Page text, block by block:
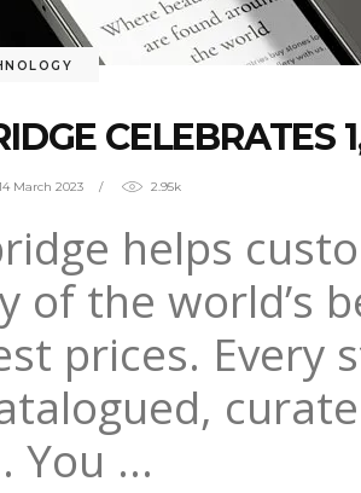
CELEBRATES
March 2023 2.95k
helps
of the world’s
prices. Every
You